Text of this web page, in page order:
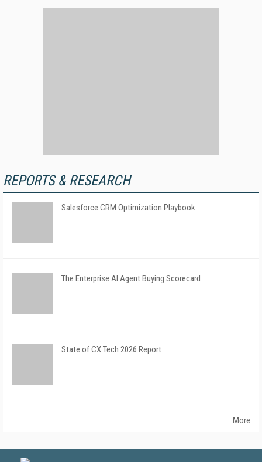
REPORTS & RESEARCH
Salesforce CRM Optimization Playbook
The Enterprise AI Agent Buying Scorecard
State of CX Tech 2026 Report
More